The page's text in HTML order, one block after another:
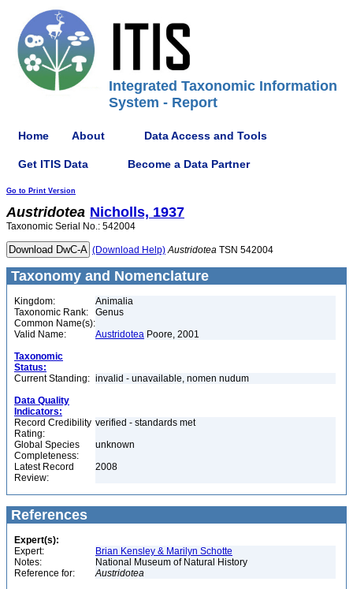
Integrated Taxonomic Information
System - Report
Home About Data Access and Tools
Get ITIS Data Become a Data Partner
Go to Print Version
Austridotea Nicholls, 1937
Taxonomic Serial No.: 542004
(Download Help) Austridotea TSN 542004
Taxonomy and Nomenclature
Kingdom:
Animalia
Taxonomic Rank:
Genus
Common Name(s):
Valid Name:
Austridotea Poore, 2001
Taxonomic
Status:
Current Standing: invalid - unavailable, nomen nudum
Data Quality
Indicators:
Record Credibility
Rating:
verified - standards met
Global Species
Completeness:
unknown
Latest Record
Review:
2008
References
Expert(s):
Expert:
Brian Kensley & Marilyn Schotte
Notes:
National Museum of Natural History
Reference for:
Austridotea